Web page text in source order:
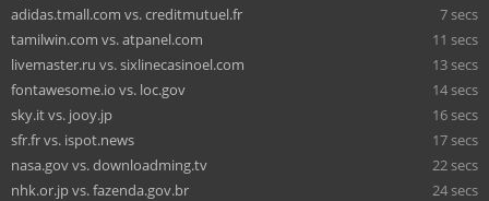
adidas.tmall.com vs. creditmutuel.fr
7 secs
tamilwin.com vs. atpanel.com
11 secs
livemaster.ru vs. sixlinecasinoel.com
13 secs
fontawesome.io vs. loc.gov
14 secs
sky.it vs. jooy.jp
16 secs
sfr.fr vs. ispot.news
17 secs
nasa.gov vs. downloadming.tv
22 secs
nhk.or.jp vs. fazenda.gov.br
24 secs